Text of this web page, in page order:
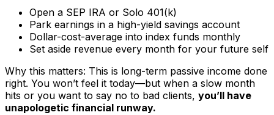
Open a SEP IRA or Solo 401(k)
Park earnings in a high-yield savings account
Dollar-cost-average into index funds monthly
Set aside revenue every month for your future self
Why this matters: This is long-term passive income done
right. You won’t feel it today—but when a slow month
hits or you want to say no to bad clients, you’ll have
unapologetic financial runway.